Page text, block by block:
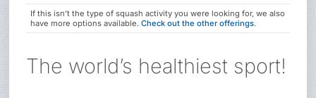
If this isn’t the type of squash activity you were looking for, we also
have more options available.Check out the other offerings.
The world’s healthiest sport!